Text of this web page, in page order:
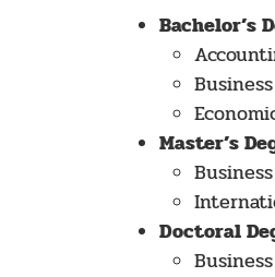
Bachelor’s
Master’s
Doctoral